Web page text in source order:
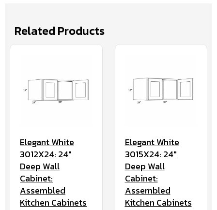
Related Products
Elegant White
3012X24: 24"
Deep Wall
Cabinet:
Assembled
Kitchen Cabinets
Elegant White
3015X24: 24"
Deep Wall
Cabinet:
Assembled
Kitchen Cabinets